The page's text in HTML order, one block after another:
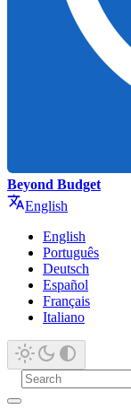
Beyond Budget
English
English
Português
Deutsch
Español
Français
Italiano